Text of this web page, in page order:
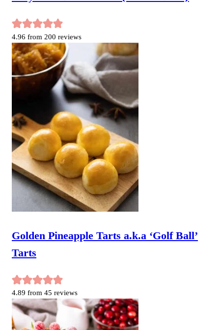
4.96 from 200 reviews
Golden Pineapple Tarts a.k.a ‘Golf Ball’
Tarts
4.89 from 45 reviews